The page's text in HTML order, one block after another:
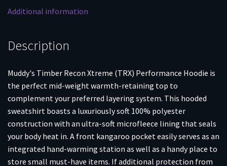
Additional information
Description
Muddy's Timber Recon Xtreme (TRX) Performance Hoodie is
the perfect mid-weight warmth-retaining top to
complement your preferred layering system. This hooded
sweatshirt boasts a luxuriously soft 100% polyester
construction with an ultra-soft microfleece lining that seals
your body heat in. A front kangaroo pocket easily serves as an
integrated hand-warming station as well as a handy place to
store small must-have items. If additional protection from